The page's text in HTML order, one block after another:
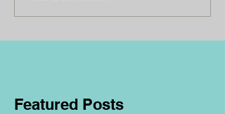
Featured Posts